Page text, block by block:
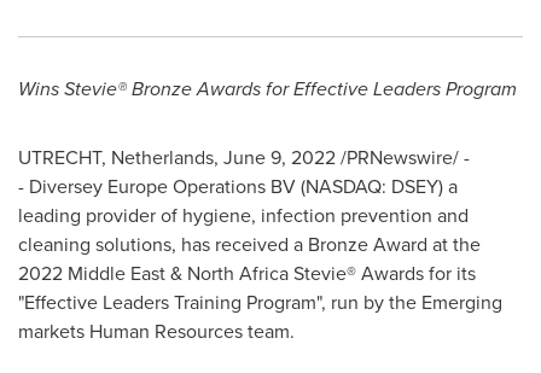
Wins Stevie® Bronze Awards for Effective Leaders Program
UTRECHT, Netherlands, June 9, 2022/PRNewswire/ -
- Diversey Europe Operations BV (NASDAQ: DSEY) a
leading provider of hygiene, infection prevention and
cleaning solutions, has received a Bronze Award at the
2022 Middle East & North Africa Stevie® Awards for its
"Effective Leaders Training Program", run by the Emerging
markets Human Resources team.